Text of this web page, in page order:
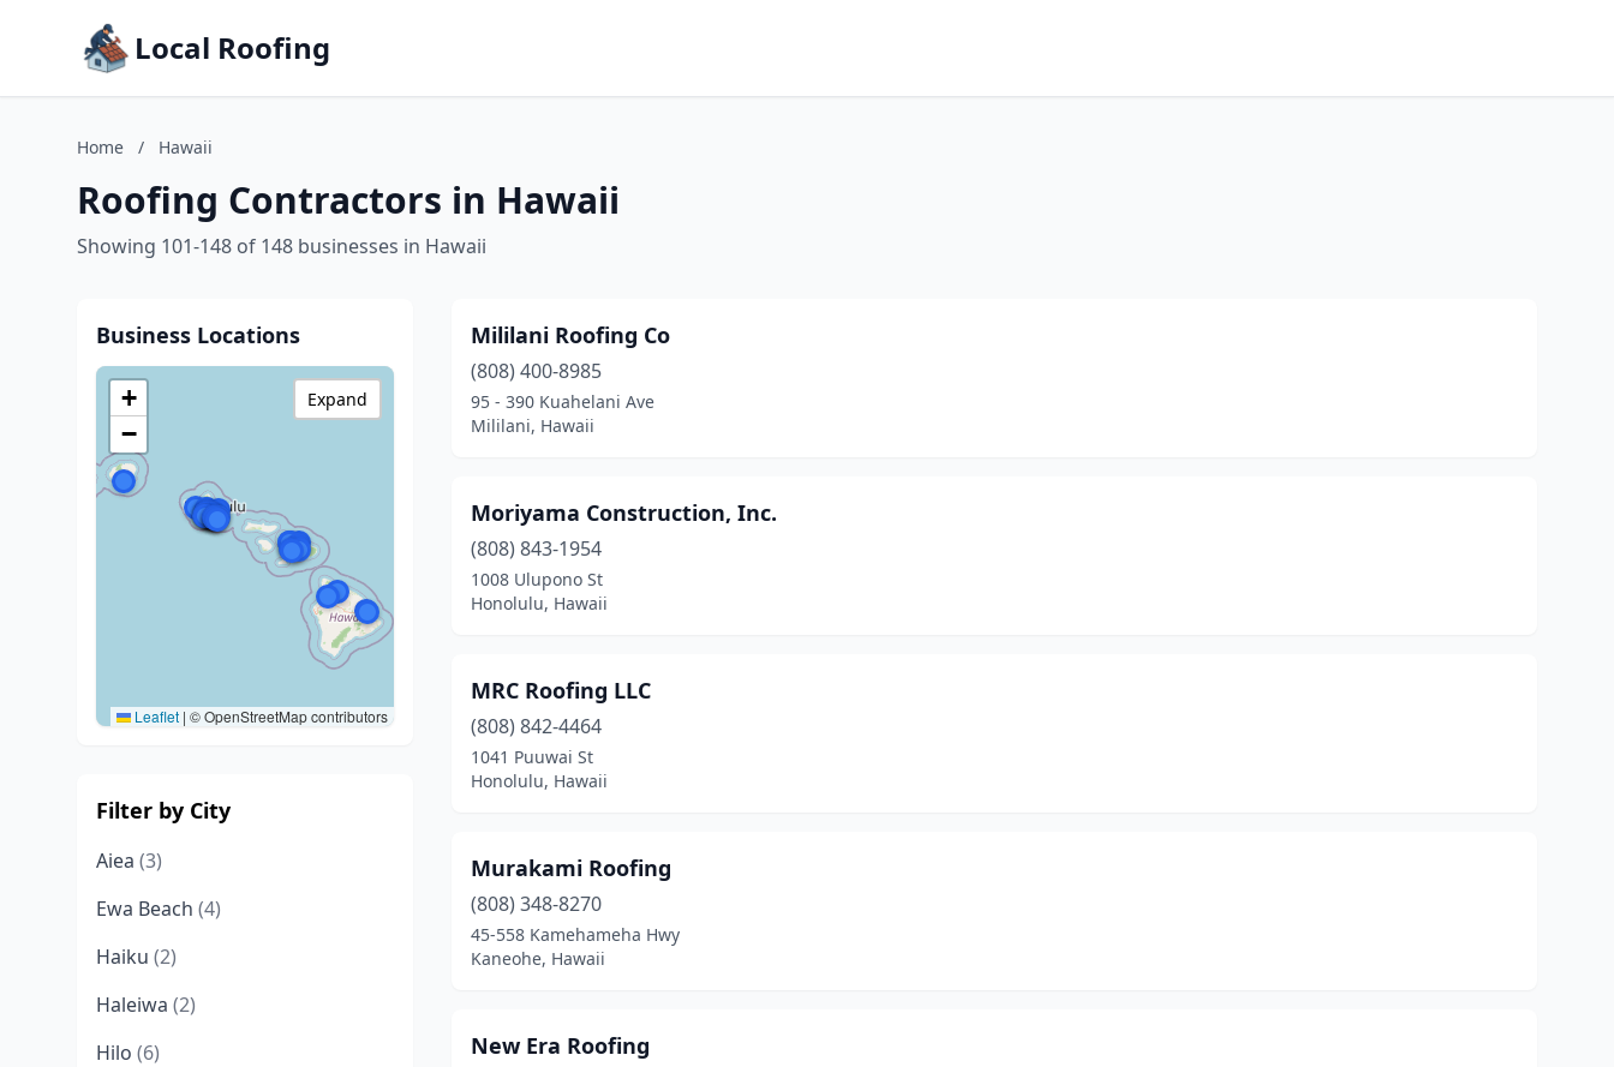
Local Roofing
Home / Hawaii
Roofing Contractors in Hawaii
Showing 101-148 of 148 businesses in Hawaii
Business Locations
+
−
Leaflet | © OpenStreetMap contributors
Expand
Filter by City
Aiea (3)
Ewa Beach (4)
Haiku (2)
Haleiwa (2)
Hilo (6)
Mililani Roofing Co
(808) 400-8985
95 - 390 Kuahelani Ave
Mililani, Hawaii
Moriyama Construction, Inc.
(808) 843-1954
1008 Ulupono St
Honolulu, Hawaii
MRC Roofing LLC
(808) 842-4464
1041 Puuwai St
Honolulu, Hawaii
Murakami Roofing
(808) 348-8270
45-558 Kamehameha Hwy
Kaneohe, Hawaii
New Era Roofing